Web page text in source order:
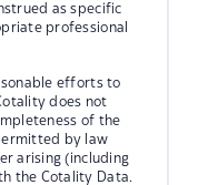
as specific
professional
efforts to
does not
of the
by law
arising (including
the Cotality Data.